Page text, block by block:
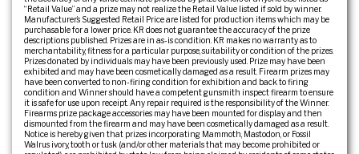
“Retail Value” and a prize may not realize the Retail Value listed if sold by winner.
Manufacturer’s Suggested Retail Price are listed for production items which may be
purchasable for a lower price. KR does not guarantee the accuracy of the prize
descriptions published. Prizes are in as-is condition. KR makes no warranty as to
merchantability, fitness for a particular purpose, suitability or condition of the prizes.
Prizes donated by individuals may have been previously used. Prize may have been
exhibited and may have been cosmetically damaged as a result. Firearm prizes may
have been converted to non-firing condition for exhibition and back to firing
condition and Winner should have a competent gunsmith inspect firearm to ensure
it is safe for use upon receipt. Any repair required is the responsibility of the Winner.
Firearms prize package accessories may have been mounted for display and then
dismounted from the firearm and may have been cosmetically damaged as a result.
Notice is hereby given that prizes incorporating Mammoth, Mastodon, or Fossil
Walrus ivory, tooth or tusk (and/or other materials that may become prohibited or